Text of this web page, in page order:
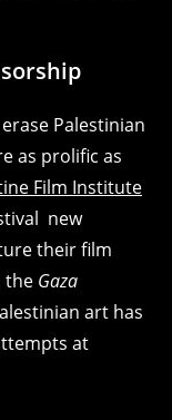
Palestinian
as prolific as
Film Institute
new
their film
the Gaza
art has
at